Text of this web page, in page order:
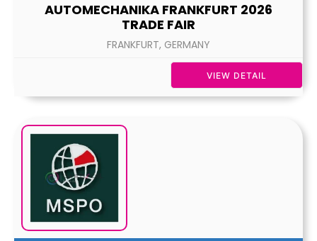
AUTOMECHANIKA FRANKFURT 2026
TRADE FAIR
FRANKFURT, GERMANY
VIEW DETAIL